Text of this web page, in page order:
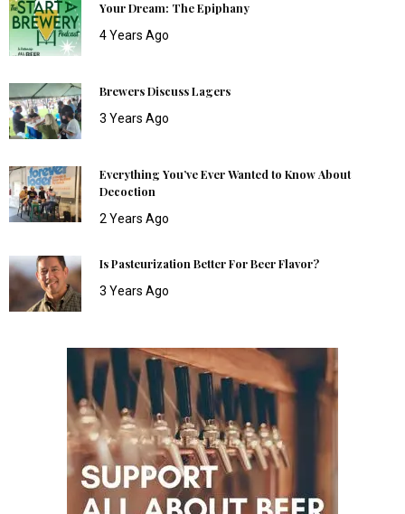
Your Dream: The Epiphany
4 Years Ago
Brewers Discuss Lagers
3 Years Ago
Everything You’ve Ever Wanted to Know About
Decoction
2 Years Ago
Is Pasteurization Better For Beer Flavor?
3 Years Ago